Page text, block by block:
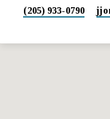
(205) 933-0790